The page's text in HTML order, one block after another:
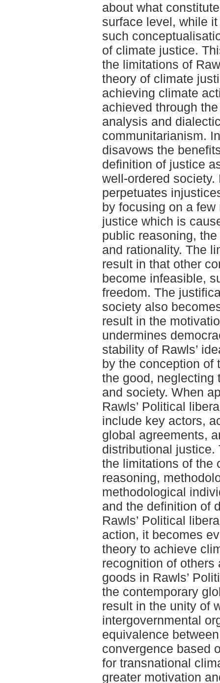
about what
surface level, while
such
of climate justice.
the limitations of
theory of climate
achieving climate
achieved through
analysis and
communitarianism.
disavows the
definition of justice
well-ordered society.
perpetuates
by focusing on a
justice which is
public reasoning,
and rationality. The
result in that other
become infeasible,
freedom. The
society also
result in the
undermines
stability of Rawls’
by the conception of
the good, neglecting
and society. When
Rawls’ Political
include key actors,
global agreements,
distributional justice.
the limitations of the
reasoning,
methodological
and the definition of
Rawls’ Political
action, it becomes
theory to achieve
recognition of others
goods in Rawls’
the contemporary
result in the unity of
intergovernmental
equivalence
convergence based
for transnational
greater motivation